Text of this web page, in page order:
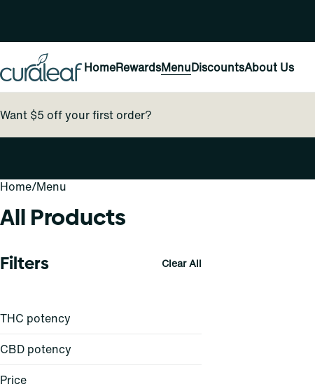
HomeRewardsMenuDiscountsAbout Us
Want $5 off your first order?
Home/Menu
All Products
Filters Clear All
THC potency
CBD potency
Price
0